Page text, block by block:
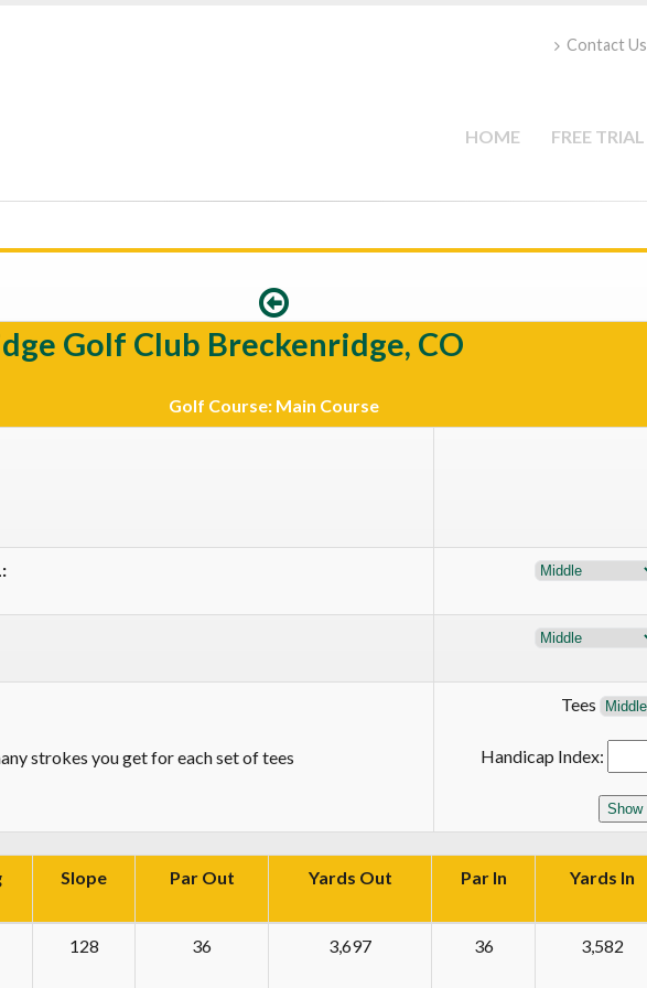
Contact Us
HOME FREE TRIAL
Golf Club Breckenridge, CO
Golf Course: Main Course
strokes you get for each set of tees
Tees
Handicap Index:
Slope Par Out Yards Out Par In Yards In
128 36 3,697 36 3,582